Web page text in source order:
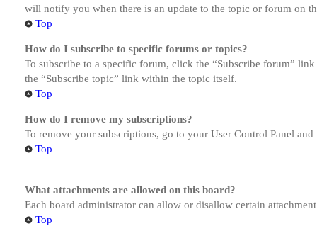
will notify you when there is an update to the topic or forum on
Top
How do I subscribe to specific forums or topics?
To subscribe to a specific forum, click the “Subscribe forum”
the “Subscribe topic” link within the topic itself.
Top
How do I remove my subscriptions?
To remove your subscriptions, go to your User Control Panel
Top
What attachments are allowed on this board?
Each board administrator can allow or disallow certain
Top